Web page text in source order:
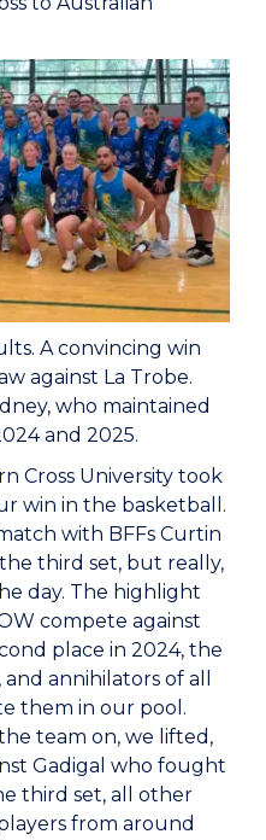
A convincing win
against La Trobe.
who maintained
and 2025.
Cross University took
win in the basketball.
with BFFs Curtin
third set, but really,
day. The highlight
compete against
place in 2024, the
annihilators of all
them in our pool.
team on, we lifted,
Gadigal who fought
third set, all other
from around